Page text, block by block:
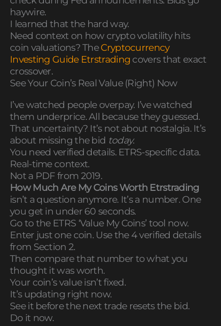
haywire.
I learned that the hard way.
Need context on how crypto volatility hits
coin valuations? TheCryptocurrency
Investing Guide Etrstrading covers that exact
crossover.
See Your Coin’s Real Value (Right) Now
I’ve watched people overpay. I’ve watched
them underprice. All because they guessed.
That uncertainty? It’s not about nostalgia. It’s
about missing the bid today.
You need verified details. ETRS-specific data.
Real-time context.
Not a PDF from 2019.
How Much Are My Coins Worth Etrstrading
isn’t a question anymore. It’s a number. One
you get in under 60 seconds.
Go to the ETRS ‘Value My Coins’ tool now.
Enter just one coin. Use the 4 verified details
from Section 2.
Then compare that number to what you
thought it was worth.
Your coin’s value isn’t fixed.
It’s updating right now.
See it before the next trade resets the bid.
Do it now.